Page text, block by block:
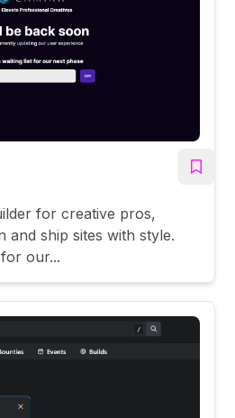
for creative pros,
and ship sites with style.
our...